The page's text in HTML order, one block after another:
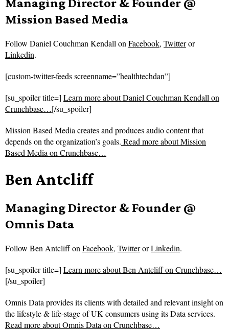
Managing Director & Founder @
Mission Based Media
Follow Daniel Couchman Kendall onFacebook, Twitteror
Linkedin.
[custom-twitter-feeds screenname=”healthtechdan”]
[su_spoiler title=] Learn more about Daniel Couchman Kendall on
Crunchbase…[/su_spoiler]
Mission Based Media creates and produces audio content that
depends on the organization’s goals. Read more aboutMission
Based Media on Crunchbase…
Ben Antcliff
Managing Director & Founder @
Omnis Data
Follow Ben Antcliff onFacebook, TwitterorLinkedin.
[su_spoiler title=] Learn more about Ben Antcliff on Crunchbase…
[/su_spoiler]
Omnis Data provides its clients with detailed and relevant insight on
the lifestyle & life-stage of UK consumers using its Data services.
Read more aboutOmnis Data on Crunchbase…